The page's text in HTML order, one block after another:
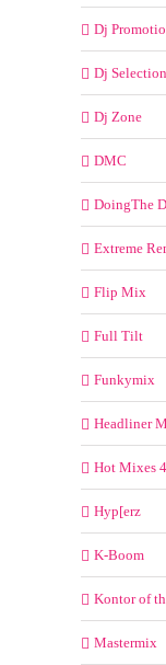
Dj
Dj Selection
Dj Zone
DMC
DoingThe
Extreme
Flip Mix
Full Tilt
Funkymix
Headliner
Hot Mixes
Hyp[erz
K-Boom
Kontor of
Mastermix